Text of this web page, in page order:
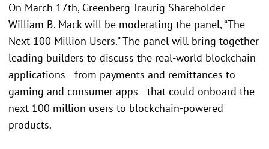
On March 17th, Greenberg Traurig Shareholder
William B. Mack will be moderating the panel, “The
Next 100 Million Users.” The panel will bring together
leading builders to discuss the real-world blockchain
applications—from payments and remittances to
gaming and consumer apps—that could onboard the
next 100 million users to blockchain-powered
products.